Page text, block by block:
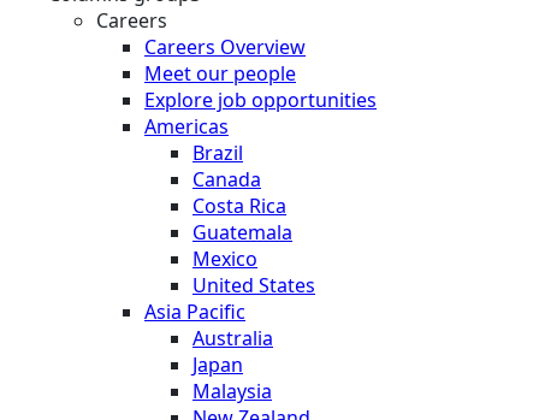
Careers
Careers Overview
Meet our people
Explore job opportunities
Americas
Brazil
Canada
Costa Rica
Guatemala
Mexico
United States
Asia Pacific
Australia
Japan
Malaysia